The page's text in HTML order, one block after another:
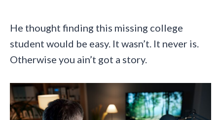
He thought finding this missing college
student would be easy. It wasn’t. It never is.
Otherwise you ain’t got a story.